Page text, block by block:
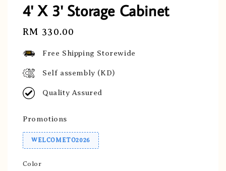
4' X 3' Storage Cabinet
Regular
RM 330.00
Free Shipping Storewide
Self assembly (KD)
Quality Assured
Promotions
WELCOMETO2026
Color